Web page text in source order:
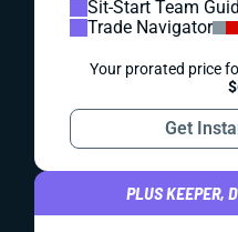
Sit-Start Team
Trade Navigator
Your prorated price
Get
PLUS KEEPER,